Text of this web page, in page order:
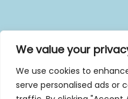
We value your
We use cookies to
serve personalised ads or